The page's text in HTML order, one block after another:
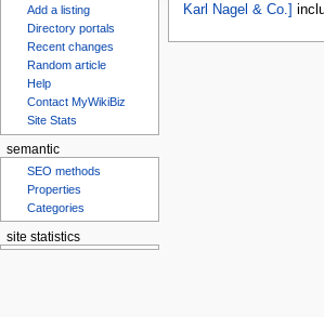
Karl Nagel & Co.]
Add a listing
Directory portals
Recent changes
Random article
Help
Contact MyWikiBiz
Site Stats
semantic
SEO methods
Properties
Categories
site statistics
Statcounter